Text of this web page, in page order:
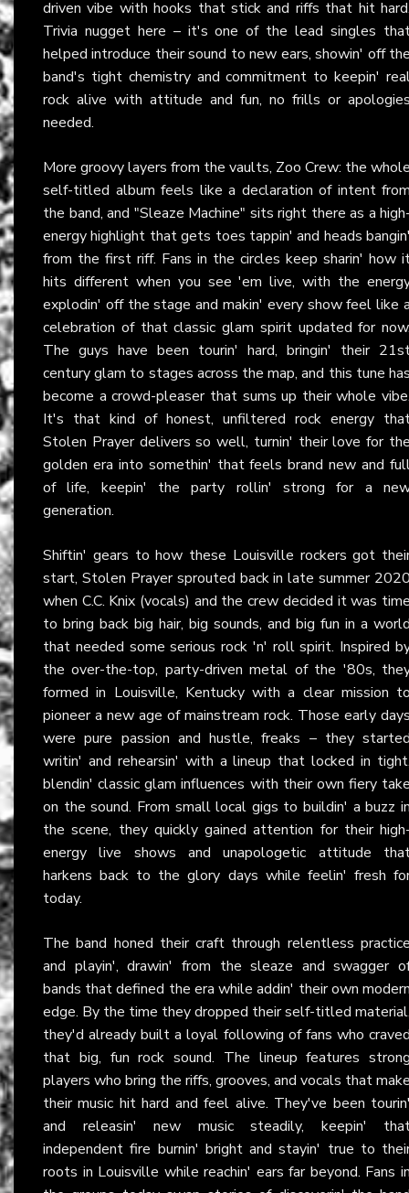
driven vibe with hooks that stick and riffs that hit
Trivia nugget here – it's one of the lead singles
helped introduce their sound to new ears, showin' off
band's tight chemistry and commitment to keepin'
rock alive with attitude and fun, no frills or
needed.
More groovy layers from the vaults, Zoo Crew: the
self-titled album feels like a declaration of intent
the band, and "Sleaze Machine" sits right there as a
energy highlight that gets toes tappin' and heads
from the first riff. Fans in the circles keep sharin' how
hits different when you see 'em live, with the
explodin' off the stage and makin' every show feel like
celebration of that classic glam spirit updated for
The guys have been tourin' hard, bringin' their
century glam to stages across the map, and this tune
become a crowd-pleaser that sums up their whole
It's that kind of honest, unfiltered rock energy
Stolen Prayer delivers so well, turnin' their love for
golden era into somethin' that feels brand new and
of life, keepin' the party rollin' strong for a
generation.
Shiftin' gears to how these Louisville rockers got
start, Stolen Prayer sprouted back in late summer
when C.C. Knix (vocals) and the crew decided it was
to bring back big hair, big sounds, and big fun in a
that needed some serious rock 'n' roll spirit. Inspired
the over-the-top, party-driven metal of the '80s,
formed in Louisville, Kentucky with a clear mission
pioneer a new age of mainstream rock. Those early
were pure passion and hustle, freaks – they
writin' and rehearsin' with a lineup that locked in
blendin' classic glam influences with their own fiery
on the sound. From small local gigs to buildin' a buzz
the scene, they quickly gained attention for their
energy live shows and unapologetic attitude
harkens back to the glory days while feelin' fresh
today.
The band honed their craft through relentless
and playin', drawin' from the sleaze and swagger
bands that defined the era while addin' their own
edge. By the time they dropped their self-titled
they'd already built a loyal following of fans who
that big, fun rock sound. The lineup features
players who bring the riffs, grooves, and vocals that
their music hit hard and feel alive. They've been
and releasin' new music steadily, keepin'
independent fire burnin' bright and stayin' true to
roots in Louisville while reachin' ears far beyond. Fans